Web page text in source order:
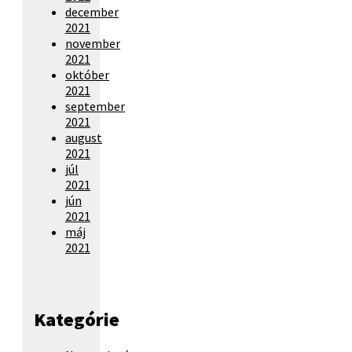
december
2021
november
2021
október
2021
september
2021
august
2021
júl
2021
jún
2021
máj
2021
Kategórie